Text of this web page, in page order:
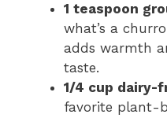
1 teaspoon
what’s a
adds warmth
taste.
1/4 cup dairy-
favorite plant-